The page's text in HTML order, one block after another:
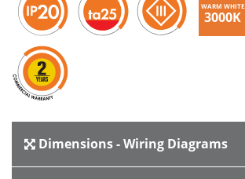
WARM WHITE
3000K
Dimensions - Wiring Diagrams